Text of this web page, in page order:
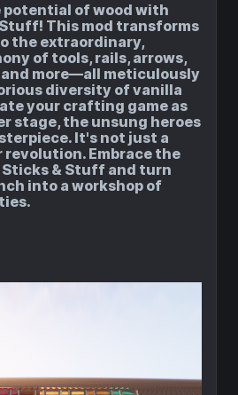
potential of wood with
This mod transforms
the extraordinary,
of tools, rails, arrows,
more—all meticulously
diversity of vanilla
your crafting game as
stage, the unsung heroes
It's not just a
revolution. Embrace the
& Stuff and turn
into a workshop of